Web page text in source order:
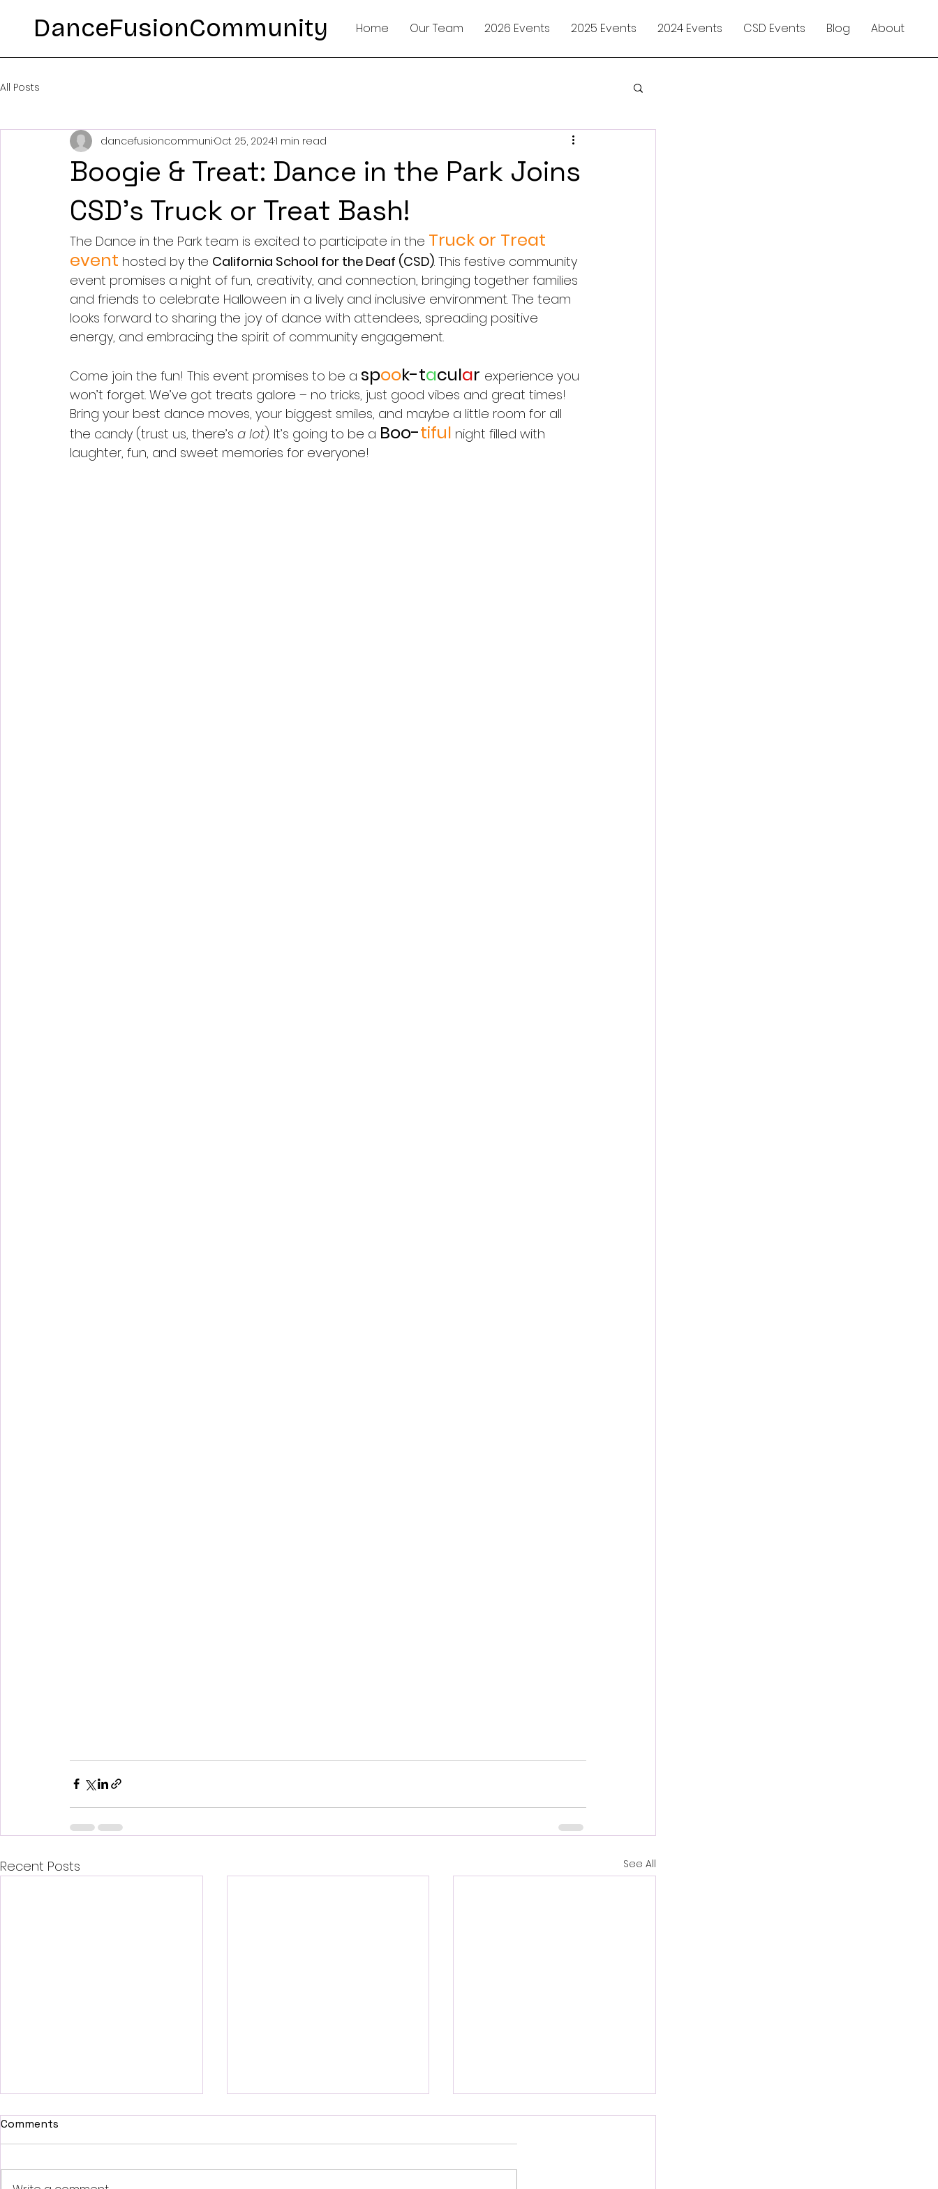
DanceFusionCommunity Home Our Team 2026 Events 2025 Events 2024 Events CSD Events Blog About
All Posts
Boogie & Treat: Dance in the Park Joins
CSD’s Truck or Treat Bash!
dancefusioncommuniOct 25, 20241 min read
The Dance in the Park team is excited to participate in the Truck or Treat
event hosted by the California School for the Deaf (CSD). This festive community
event promises a night of fun, creativity, and connection, bringing together families
and friends to celebrate Halloween in a lively and inclusive environment. The team
looks forward to sharing the joy of dance with attendees, spreading positive
energy, and embracing the spirit of community engagement.
Come join the fun! This event promises to be a spook-tacular experience you
won’t forget. We’ve got treats galore – no tricks, just good vibes and great times!
Bring your best dance moves, your biggest smiles, and maybe a little room for all
the candy (trust us, there’s a lot). It’s going to be a Boo-tiful night filled with
laughter, fun, and sweet memories for everyone!
Recent Posts See All
Comments